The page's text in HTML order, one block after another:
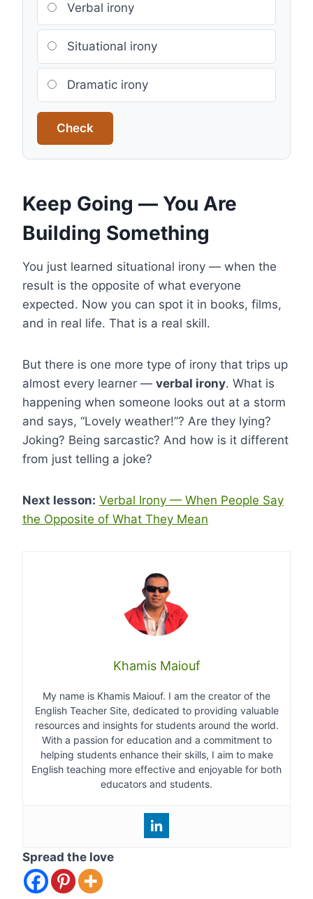
Verbal irony
Situational irony
Dramatic irony
Check
Keep Going — You Are
Building Something
You just learned situational irony — when the
result is the opposite of what everyone
expected. Now you can spot it in books, films,
and in real life. That is a real skill.
But there is one more type of irony that trips up
almost every learner — verbal irony. What is
happening when someone looks out at a storm
and says, “Lovely weather!”? Are they lying?
Joking? Being sarcastic? And how is it different
from just telling a joke?
Next lesson: Verbal Irony — When People Say
the Opposite of What They Mean
Khamis Maiouf
My name is Khamis Maiouf. I am the creator of the
English Teacher Site, dedicated to providing valuable
resources and insights for students around the world.
With a passion for education and a commitment to
helping students enhance their skills, I aim to make
English teaching more effective and enjoyable for both
educators and students.
Spread the love